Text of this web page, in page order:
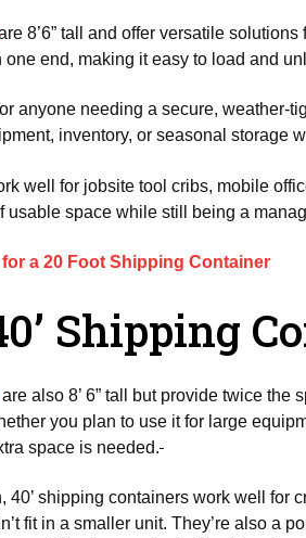
8’6” tall and offer versatile
end, making it easy to load and
anyone needing a secure, weather-
inventory, or seasonal storage
well for jobsite tool cribs, mobile
usable space while still being a
a 20 Foot Shipping Container
Shipping
are also 8’ 6” tall but provide twice the
you plan to use it for large
space is needed.
40’ shipping containers work well
fit in a smaller unit. They’re also a